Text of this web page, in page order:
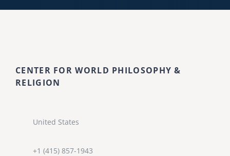
CENTER FOR WORLD PHILOSOPHY &
RELIGION
United States
+1 (415) 857-1943